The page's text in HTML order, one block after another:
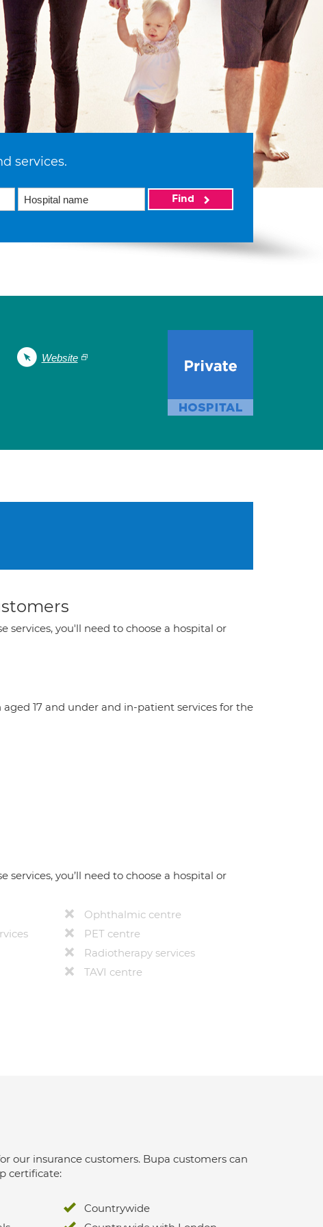
services.
Find
Website
services, you'll need to choose a hospital or
17 and under and in-patient services for the
you’ll need to choose a hospital or
Ophthalmic centre
PET centre
Radiotherapy services
TAVI centre
our insurance customers. Bupa customers can
certificate:
Countrywide